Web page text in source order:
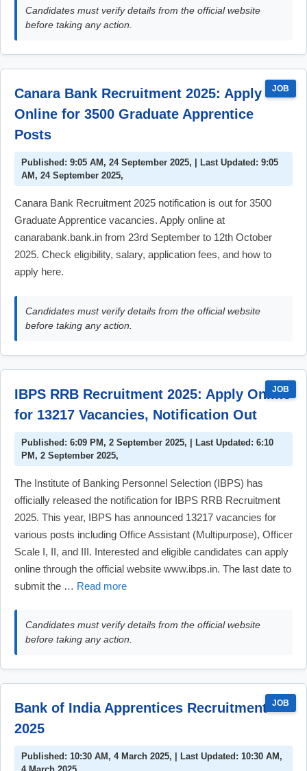
Candidates must verify details from the official website
before taking any action.
JOB
Canara Bank Recruitment 2025: Apply
Online for 3500 Graduate Apprentice
Posts
Published: 9:05 AM, 24 September 2025, | Last Updated: 9:05
AM, 24 September 2025,
Canara Bank Recruitment 2025 notification is out for 3500
Graduate Apprentice vacancies. Apply online at
canarabank.bank.in from 23rd September to 12th October
2025. Check eligibility, salary, application fees, and how to
apply here.
Candidates must verify details from the official website
before taking any action.
JOB
IBPS RRB Recruitment 2025: Apply Online
for 13217 Vacancies, Notification Out
Published: 6:09 PM, 2 September 2025, | Last Updated: 6:10
PM, 2 September 2025,
The Institute of Banking Personnel Selection (IBPS) has
officially released the notification for IBPS RRB Recruitment
2025. This year, IBPS has announced 13217 vacancies for
various posts including Office Assistant (Multipurpose), Officer
Scale I, II, and III. Interested and eligible candidates can apply
online through the official website www.ibps.in. The last date to
submit the … Read more
Candidates must verify details from the official website
before taking any action.
JOB
Bank of India Apprentices Recruitment
2025
Published: 10:30 AM, 4 March 2025, | Last Updated: 10:30 AM,